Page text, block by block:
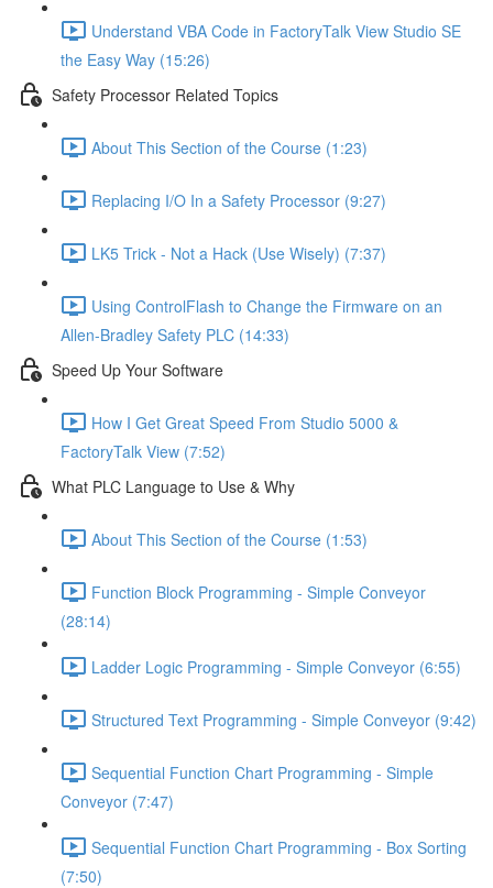
Understand VBA Code in FactoryTalk View Studio SE
the Easy Way (15:26)
Safety Processor Related Topics
About This Section of the Course (1:23)
Replacing I/O In a Safety Processor (9:27)
LK5 Trick - Not a Hack (Use Wisely) (7:37)
Using ControlFlash to Change the Firmware on an
Allen-Bradley Safety PLC (14:33)
Speed Up Your Software
How I Get Great Speed From Studio 5000 &
FactoryTalk View (7:52)
What PLC Language to Use & Why
About This Section of the Course (1:53)
Function Block Programming - Simple Conveyor
(28:14)
Ladder Logic Programming - Simple Conveyor (6:55)
Structured Text Programming - Simple Conveyor (9:42)
Sequential Function Chart Programming - Simple
Conveyor (7:47)
Sequential Function Chart Programming - Box Sorting
(7:50)